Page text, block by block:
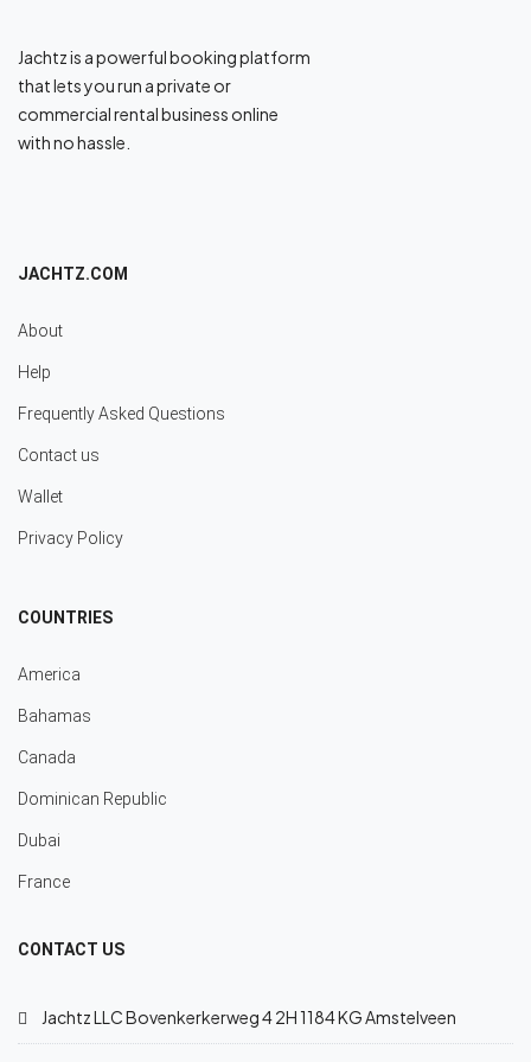
Jachtz is a powerful booking platform
that lets you run a private or
commercial rental business online
with no hassle.
JACHTZ.COM
About
Help
Frequently Asked Questions
Contact us
Wallet
Privacy Policy
COUNTRIES
America
Bahamas
Canada
Dominican Republic
Dubai
France
CONTACT US
Jachtz LLC Bovenkerkerweg 4 2H 1184 KG Amstelveen